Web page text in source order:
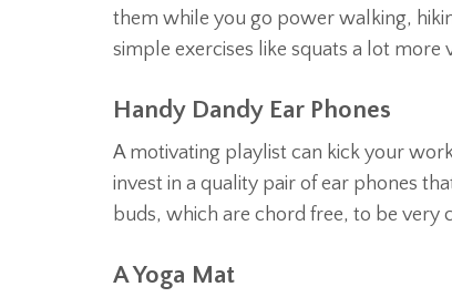
them while you go power walking,
simple exercises like squats a lot more
Handy Dandy Ear Phones
A motivating playlist can kick your
invest in a quality pair of ear phones
buds, which are chord free, to be very
A Yoga Mat